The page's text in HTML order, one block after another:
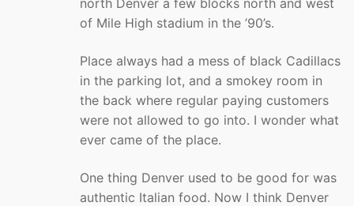
north Denver a few blocks north and west
of Mile High stadium in the ’90’s.
Place always had a mess of black Cadillacs
in the parking lot, and a smokey room in
the back where regular paying customers
were not allowed to go into. I wonder what
ever came of the place.
One thing Denver used to be good for was
authentic Italian food. Now I think Denver